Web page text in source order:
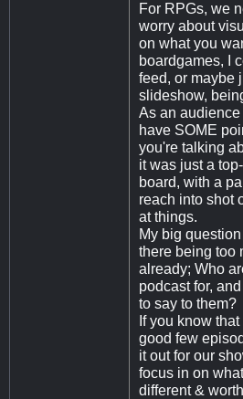
For RPGs, we
worry about
on what you
boardgames, I
feed, or maybe
slideshow,
As an audience
have SOME
you're talking
it was just a
board, with a
reach into shot
at things.
My big
there being too
already; Who
podcast for,
to say to them?
If you know
good few
it out for our
focus in on
different &